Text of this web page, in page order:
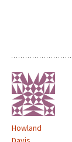
Howland